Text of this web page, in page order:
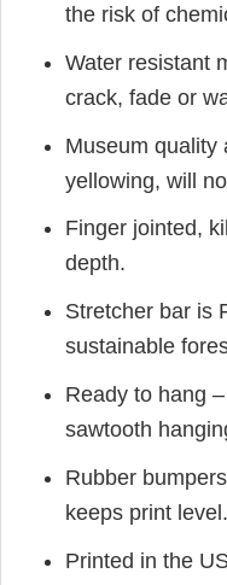
the risk of
Water resistant
crack, fade or
Museum quality
yellowing, will
Finger jointed,
depth.
Stretcher bar is
sustainable
Ready to hang
sawtooth
Rubber
keeps print level.
Printed in the